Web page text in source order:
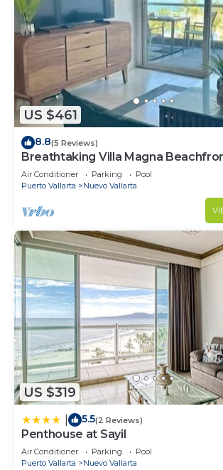
US $461
8.8(5 Reviews)
Breathtaking Villa Magna
Bedrooms Sleeps 6
Air Conditioner Parking
Pool
Puerto Vallarta
Nuevo Vallarta
US $319
5.5(2 Reviews)
Penthouse at Sayil
Air Conditioner Parking
Pool
Puerto Vallarta
Nuevo Vallarta